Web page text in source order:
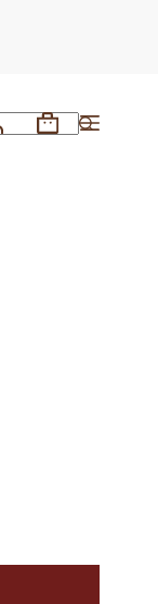
Shopping